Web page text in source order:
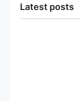
Latest posts